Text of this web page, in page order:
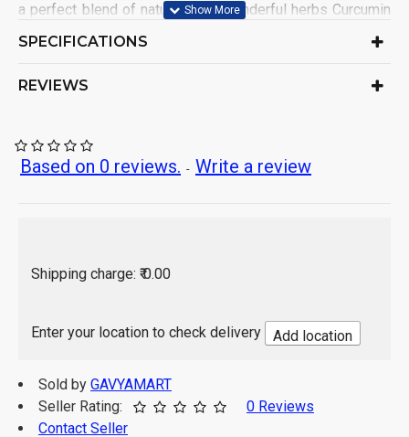
a perfect blend of nature’s two wonderful herbs Curcumin
and Tulsi for protecting us from environmental hazards
and toxinated pollutants to keep us healthy. By using this
product we can lead a quality healthy life.
Rejuvenate respiratory problems Support immune
system functioning
Improve digestion, helpful in acidity, constipation,
How to use:Take 3-4 drops with half cup of lukewarm
Origin of Product: India
SPECIFICATIONS
REVIEWS
Based on 0 reviews. - Write a review
Shipping charge: ₹ 0.00
Enter your location to check delivery Add location
Sold by GAVYAMART
Seller Rating:
0 Reviews
Contact Seller